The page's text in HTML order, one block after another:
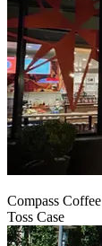
Compass
Toss Case